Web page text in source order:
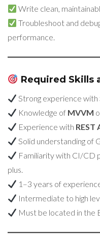
Write clean,
Troubleshoot and
performance.
Required Skills
Strong experience with
Knowledge of MVVM
Experience with REST
Solid understanding of
Familiarity with CI/CD
plus.
1–3 years of
Intermediate to high
Must be located in the